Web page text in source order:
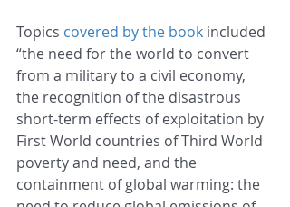
Topics covered by the book included
“the need for the world to convert
from a military to a civil economy,
the recognition of the disastrous
short-term effects of exploitation by
First World countries of Third World
poverty and need, and the
containment of global warming: the